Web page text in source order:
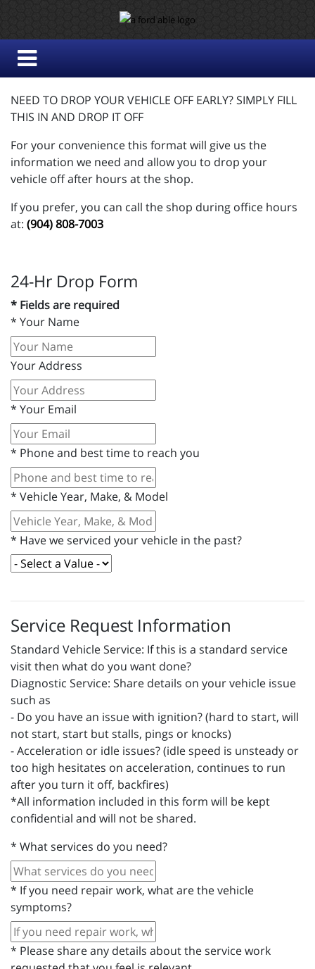
NEED TO DROP YOUR VEHICLE OFF EARLY? SIMPLY FILL
THIS IN AND DROP IT OFF
For your convenience this format will give us the
information we need and allow you to drop your
vehicle off after hours at the shop.
If you prefer, you can call the shop during office hours
at: (904) 808-7003
24-Hr Drop Form
* Fields are required
* Your Name
Your Address
* Your Email
* Phone and best time to reach you
* Vehicle Year, Make, & Model
* Have we serviced your vehicle in the past?
Service Request Information
Standard Vehicle Service: If this is a standard service
visit then what do you want done?
Diagnostic Service: Share details on your vehicle issue
such as
- Do you have an issue with ignition? (hard to start, will
not start, start but stalls, pings or knocks)
- Acceleration or idle issues? (idle speed is unsteady or
too high hesitates on acceleration, continues to run
after you turn it off, backfires)
*All information included in this form will be kept
confidential and will not be shared.
* What services do you need?
* If you need repair work, what are the vehicle
symptoms?
* Please share any details about the service work